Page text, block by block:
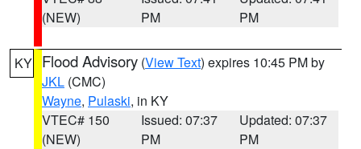
(NEW)
PM
PM
KY Flood Advisory (View Text) expires 10:45 PM by
JKL (CMC)
Wayne, Pulaski, in KY
VTEC# 150
(NEW)
Issued: 07:37
PM
Updated: 07:37
PM